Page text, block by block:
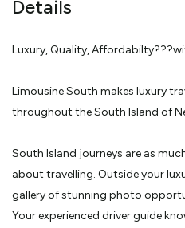
small placid lakes and snow-
a place of towering mountains,
peace and calm. • The tour
departs: 7.00am Tour returns:
Details
Luxury, Quality,
Limousine South makes luxury
throughout the South Island of
South Island journeys are as
about travelling. Outside your
gallery of stunning photo
Your experienced driver guide